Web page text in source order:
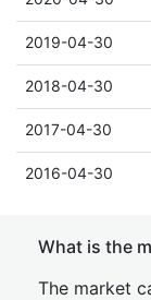
2019-04-30
2018-04-30
2017-04-30
2016-04-30
What is the
The market